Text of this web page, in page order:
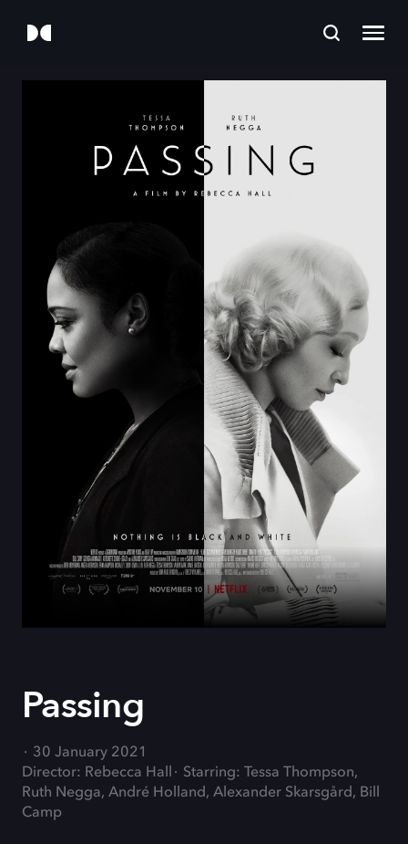
Passing
30 January 2021
Director: Rebecca Hall
Starring: Tessa Thompson,
Ruth Negga, André Holland, Alexander Skarsgård, Bill
Camp